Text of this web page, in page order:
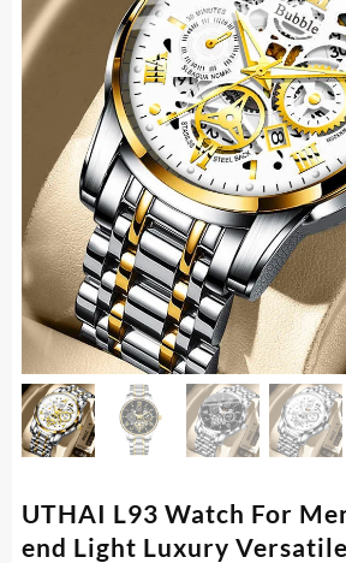
UTHAI L93 Watch For
end Light Luxury